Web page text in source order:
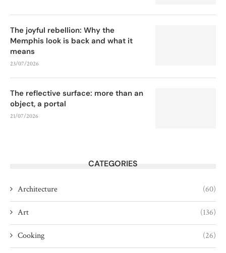
The joyful rebellion: Why the
Memphis look is back and what it
means
23/07/2026
The reflective surface: more than an
object, a portal
21/07/2026
CATEGORIES
Architecture (60)
Art (136)
Cooking (26)